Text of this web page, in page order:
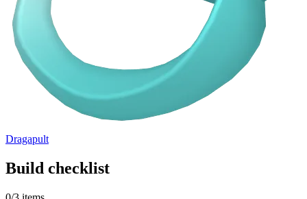
Dragapult
Build checklist